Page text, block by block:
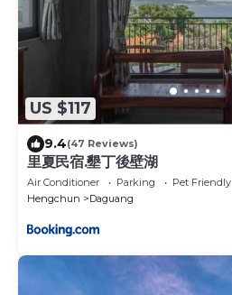
US $117
9.4(47 Reviews)
里夏民宿.墾丁後壁湖
Air Conditioner Parking
Pet Friendly
Hengchun
Daguang